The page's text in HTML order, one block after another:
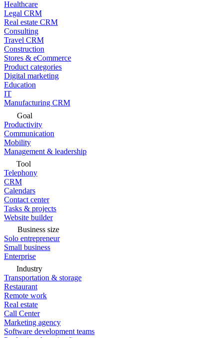
Healthcare
Legal CRM
Real estate CRM
Consulting
Travel CRM
Construction
Stores & eCommerce
Product categories
Digital marketing
Education
IT
Manufacturing CRM
Goal
Productivity
Communication
Mobility
Management & leadership
Tool
Telephony
CRM
Calendars
Contact center
Tasks & projects
Website builder
Business size
Solo entrepreneur
Small business
Enterprise
Industry
Transportation & storage
Restaurant
Remote work
Real estate
Call Center
Marketing agency
Software development teams